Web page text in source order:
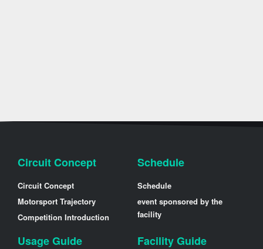
Circuit Concept
Circuit Concept
Motorsport Trajectory
Competition Introduction
Schedule
Schedule
event sponsored by the
facility
Usage Guide Facility Guide